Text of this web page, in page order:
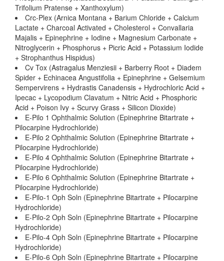
Trifolium Pratense + Xanthoxylum)
Crc-Plex (Arnica Montana + Barium Chloride + Calcium
Lactate + Charcoal Activated + Cholesterol + Convallaria
Majalis + Epinephrine + Iodine + Magnesium Carbonate +
Nitroglycerin + Phosphorus + Picric Acid + Potassium Iodide
+ Strophanthus Hispidus)
Cv Tox (Astragalus Menziesii + Barberry Root + Diadem
Spider + Echinacea Angustifolia + Epinephrine + Gelsemium
Sempervirens + Hydrastis Canadensis + Hydrochloric Acid +
Ipecac + Lycopodium Clavatum + Nitric Acid + Phosphoric
Acid + Poison Ivy + Scurvy Grass + Silicon Dioxide)
E-Pilo 1 Ophthalmic Solution (Epinephrine Bitartrate +
Pilocarpine Hydrochloride)
E-Pilo 2 Ophthalmic Solution (Epinephrine Bitartrate +
Pilocarpine Hydrochloride)
E-Pilo 4 Ophthalmic Solution (Epinephrine Bitartrate +
Pilocarpine Hydrochloride)
E-Pilo 6 Ophthalmic Solution (Epinephrine Bitartrate +
Pilocarpine Hydrochloride)
E-Pilo-1 Oph Soln (Epinephrine Bitartrate + Pilocarpine
Hydrochloride)
E-Pilo-2 Oph Soln (Epinephrine Bitartrate + Pilocarpine
Hydrochloride)
E-Pilo-4 Oph Soln (Epinephrine Bitartrate + Pilocarpine
Hydrochloride)
E-Pilo-6 Oph Soln (Epinephrine Bitartrate + Pilocarpine